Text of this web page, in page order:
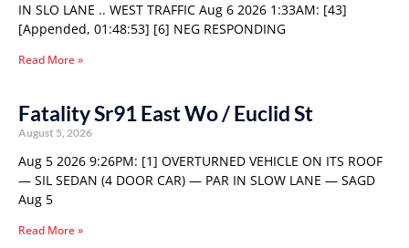
IN SLO LANE .. WEST TRAFFIC Aug 6 2026 1:33AM: [43]
[Appended, 01:48:53] [6] NEG RESPONDING
Read More »
Fatality Sr91 East Wo / Euclid St
August 5, 2026
Aug 5 2026 9:26PM: [1] OVERTURNED VEHICLE ON ITS ROOF
— SIL SEDAN (4 DOOR CAR) — PAR IN SLOW LANE — SAGD
Aug 5
Read More »